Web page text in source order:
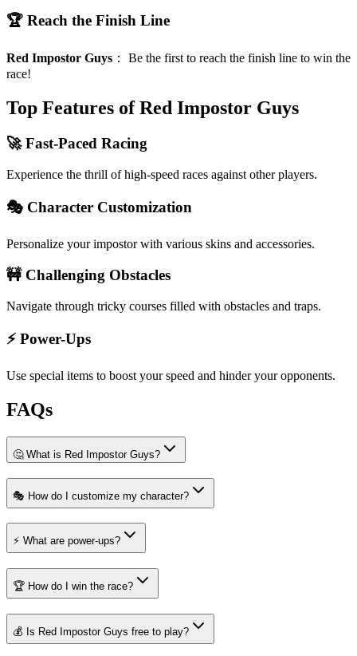
🏆 Reach the Finish Line
Red Impostor Guys ： Be the first to reach the finish line to win the
race!
Top Features of Red Impostor Guys
🚀 Fast-Paced Racing
Experience the thrill of high-speed races against other players.
🎭 Character Customization
Personalize your impostor with various skins and accessories.
🚧 Challenging Obstacles
Navigate through tricky courses filled with obstacles and traps.
⚡ Power-Ups
Use special items to boost your speed and hinder your opponents.
FAQs
🤔 What is Red Impostor Guys?
🎭 How do I customize my character?
⚡ What are power-ups?
🏆 How do I win the race?
💰 Is Red Impostor Guys free to play?